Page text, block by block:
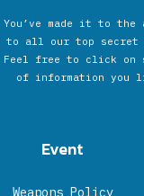
You’ve made it to
to all our top secret
Feel free to click on
of information you
Event
Weapons Policy